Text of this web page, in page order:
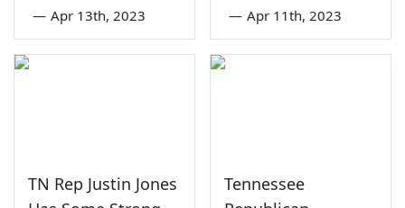
— Apr 13th, 2023 — Apr 11th, 2023
TN Rep Justin Jones
Tennessee